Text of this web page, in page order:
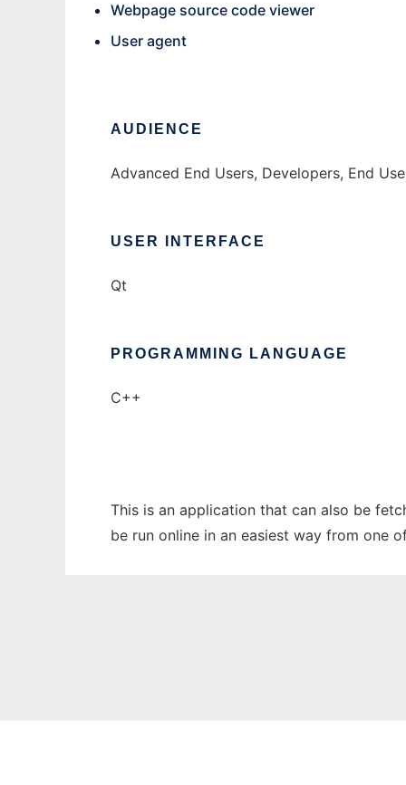
Webpage source code viewer
User agent
AUDIENCE
Advanced End Users, Developers, End
USER INTERFACE
Qt
PROGRAMMING LANGUAGE
C++
This is an application that can also be
be run online in an easiest way from one